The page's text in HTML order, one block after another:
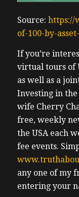
Source: https://
of-100-by-
If you’re
virtual tours of
as well as a
Investing in
wife Cherry
free, weekly
the USA each
fee events.
any one of my
entering your